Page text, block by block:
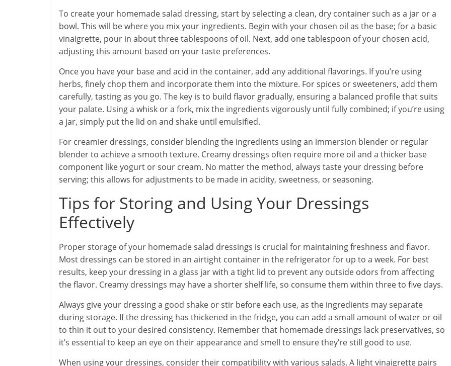
To create your homemade salad dressing, start by selecting a clean, dry container such as a jar or a
bowl. This will be where you mix your ingredients. Begin with your chosen oil as the base; for a basic
vinaigrette, pour in about three tablespoons of oil. Next, add one tablespoon of your chosen acid,
adjusting this amount based on your taste preferences.
Once you have your base and acid in the container, add any additional flavorings. If you’re using
herbs, finely chop them and incorporate them into the mixture. For spices or sweeteners, add them
carefully, tasting as you go. The key is to build flavor gradually, ensuring a balanced profile that suits
your palate. Using a whisk or a fork, mix the ingredients vigorously until fully combined; if you’re using
a jar, simply put the lid on and shake until emulsified.
For creamier dressings, consider blending the ingredients using an immersion blender or regular
blender to achieve a smooth texture. Creamy dressings often require more oil and a thicker base
component like yogurt or sour cream. No matter the method, always taste your dressing before
serving; this allows for adjustments to be made in acidity, sweetness, or seasoning.
Tips for Storing and Using Your Dressings
Effectively
Proper storage of your homemade salad dressings is crucial for maintaining freshness and flavor.
Most dressings can be stored in an airtight container in the refrigerator for up to a week. For best
results, keep your dressing in a glass jar with a tight lid to prevent any outside odors from affecting
the flavor. Creamy dressings may have a shorter shelf life, so consume them within three to five days.
Always give your dressing a good shake or stir before each use, as the ingredients may separate
during storage. If the dressing has thickened in the fridge, you can add a small amount of water or oil
to thin it out to your desired consistency. Remember that homemade dressings lack preservatives, so
it’s essential to keep an eye on their appearance and smell to ensure they’re still good to use.
When using your dressings, consider their compatibility with various salads. A light vinaigrette pairs